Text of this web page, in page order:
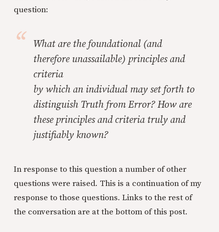
question:
What are the foundational (and
therefore unassailable) principles and
criteria
by which an individual may set forth to
distinguish Truth from Error? How are
these principles and criteria truly and
justifiably known?
In response to this question a number of other
questions were raised. This is a continuation of my
response to those questions. Links to the rest of
the conversation are at the bottom of this post.